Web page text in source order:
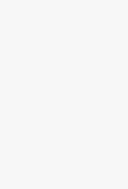
Thanks to the zip
pants, you can always